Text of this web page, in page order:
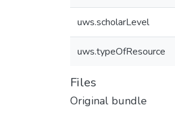
uws.scholarLevel
uws.typeOfResource
Files
Original bundle